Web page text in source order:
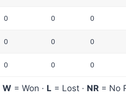
0 0 0
0 0 0
0 0 0
W = Won · L = Lost · NR = No